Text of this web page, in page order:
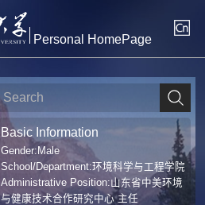
Personal HomePage
Basic Information
Gender:Male
School/Department:环境科学与工程学院
Administrative Position:山东省中美环境
与健康技术合作研究中心 主任